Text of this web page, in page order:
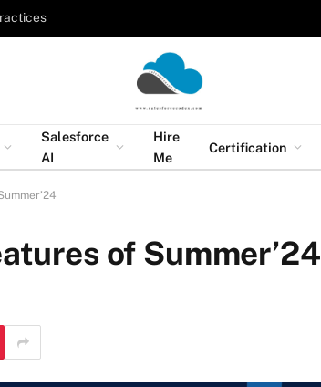
Salesforce
AI
Hire
Me
Certification
of Summer’24